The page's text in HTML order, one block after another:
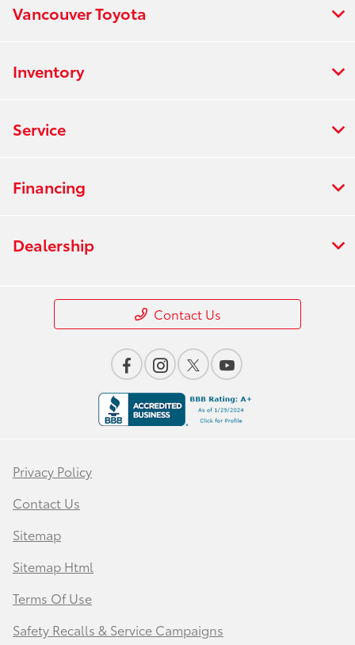
Vancouver Toyota
Inventory
Service
Financing
Dealership
Contact Us
Privacy Policy
Contact Us
Sitemap
Sitemap Html
Terms Of Use
Safety Recalls & Service Campaigns